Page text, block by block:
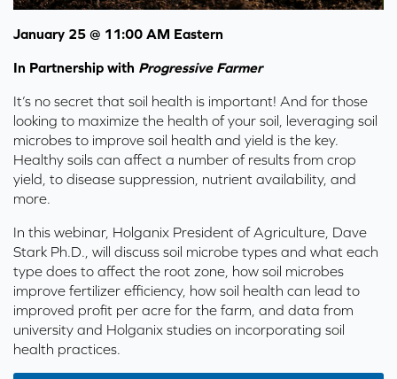
January 25 @ 11:00 AM Eastern
In Partnership with Progressive Farmer
It’s no secret that soil health is important! And for those
looking to maximize the health of your soil, leveraging soil
microbes to improve soil health and yield is the key.
Healthy soils can affect a number of results from crop
yield, to disease suppression, nutrient availability, and
more.
In this webinar, Holganix President of Agriculture, Dave
Stark Ph.D., will discuss soil microbe types and what each
type does to affect the root zone, how soil microbes
improve fertilizer efficiency, how soil health can lead to
improved profit per acre for the farm, and data from
university and Holganix studies on incorporating soil
health practices.